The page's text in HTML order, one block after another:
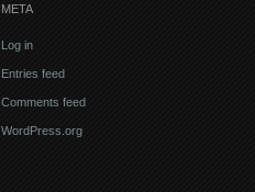
META
Log in
Entries feed
Comments feed
WordPress.org